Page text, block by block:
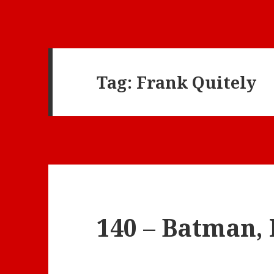
Tag: Frank Quitely
140 – Batman,